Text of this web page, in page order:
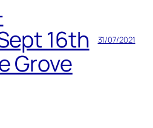
16th
Grove
31/07/2021